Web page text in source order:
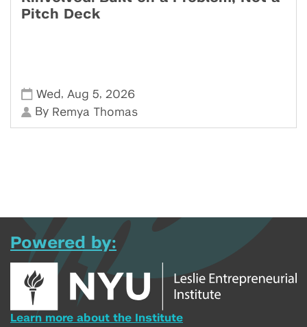
Pitch Deck
Wed , Aug 5, 2026
By Remya Thomas
Powered by:
Learn more about the Institute